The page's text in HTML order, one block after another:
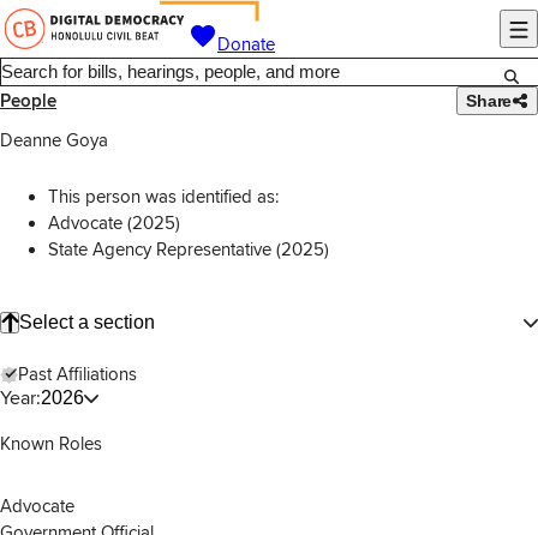
Donate
People Share
Deanne Goya
This person was identified as:
Advocate (2025)
State Agency Representative (2025)
Select a section
Past Affiliations
Year:2026
Known Roles
Advocate